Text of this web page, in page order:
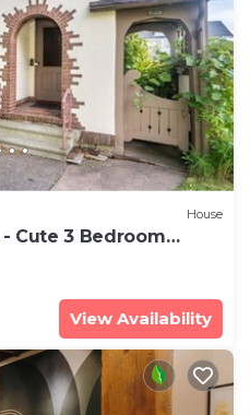
House
Cute 3 Bedroom
View Availability